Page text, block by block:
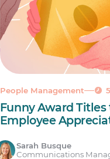
People Management
Funny Award
Employee
Sarah Busque
Communications